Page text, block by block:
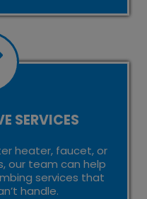
SERVICES
heater, faucet, or
our team can help
services that
handle.